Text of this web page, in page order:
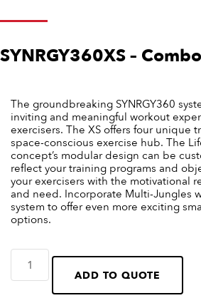
SYNRGY360XS –
The groundbreaking SYNRGY360
inviting and meaningful workout
exercisers. The XS offers four unique
space-conscious exercise hub. The
concept’s modular design can be
reflect your training programs and
your exercisers with the motivational
and need. Incorporate Multi-Jungles
system to offer even more exciting
options.
ADD TO QUOTE